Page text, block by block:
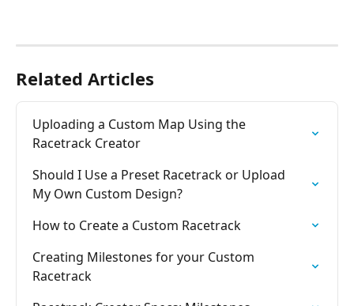
Related Articles
Uploading a Custom Map Using the
Racetrack Creator
Should I Use a Preset Racetrack or Upload
My Own Custom Design?
How to Create a Custom Racetrack
Creating Milestones for your Custom
Racetrack